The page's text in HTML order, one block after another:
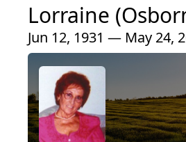
Lorraine
Jun 12, 1931 — May 24,